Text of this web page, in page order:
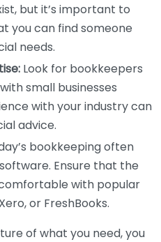
but it’s important to
you can find someone
needs.
Look for bookkeepers
small businesses
with your industry can
advice.
bookkeeping often
Ensure that the
with popular
or FreshBooks.
of what you need, you